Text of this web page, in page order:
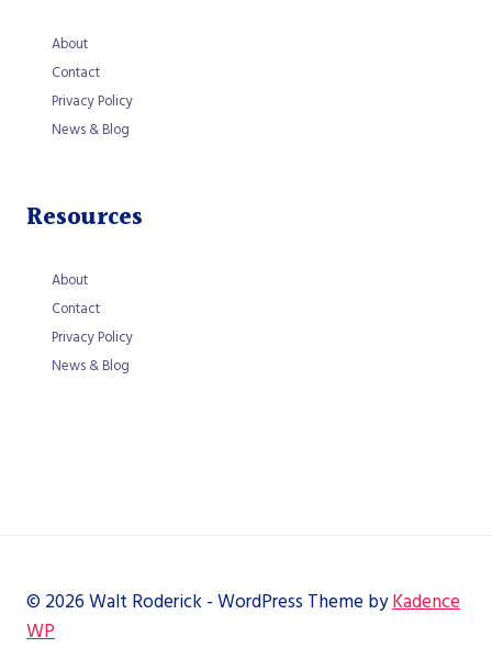
About
Contact
Privacy Policy
News & Blog
Resources
About
Contact
Privacy Policy
News & Blog
© 2026 Walt Roderick - WordPress Theme byKadence
WP